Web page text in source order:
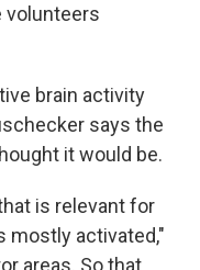
volunteers
brain activity
says the
it would be.
is relevant for
mostly activated,"
areas. So that